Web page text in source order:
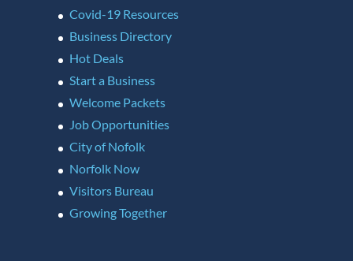
Covid-19 Resources
Business Directory
Hot Deals
Start a Business
Welcome Packets
Job Opportunities
City of Nofolk
Norfolk Now
Visitors Bureau
Growing Together